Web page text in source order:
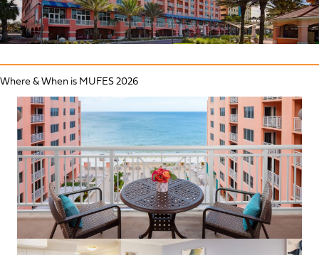
Where & When is MUFES 2026